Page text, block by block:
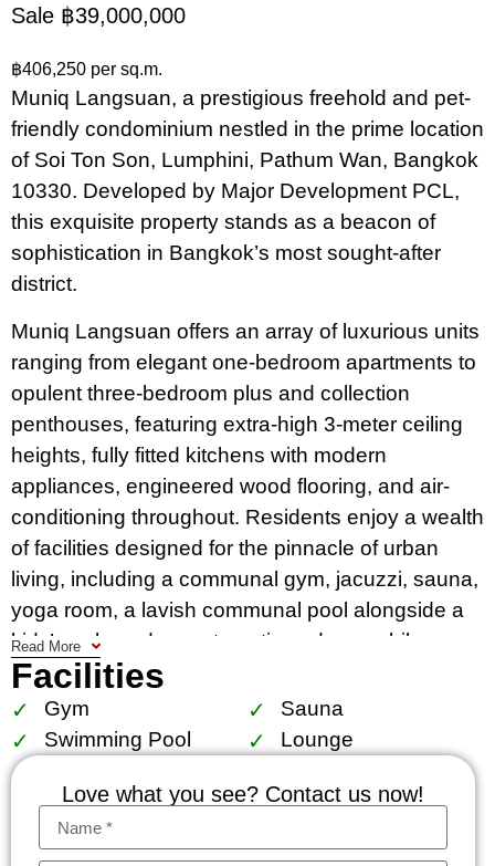
Sale ฿39,000,000
฿406,250 per sq.m.
Muniq Langsuan, a prestigious freehold and pet-
friendly condominium nestled in the prime location
of Soi Ton Son, Lumphini, Pathum Wan, Bangkok
10330. Developed by Major Development PCL,
this exquisite property stands as a beacon of
sophistication in Bangkok’s most sought-after
district.
Muniq Langsuan offers an array of luxurious units
ranging from elegant one-bedroom apartments to
opulent three-bedroom plus and collection
penthouses, featuring extra-high 3-meter ceiling
heights, fully fitted kitchens with modern
appliances, engineered wood flooring, and air-
conditioning throughout​​. Residents enjoy a wealth
of facilities designed for the pinnacle of urban
living, including a communal gym, jacuzzi, sauna,
yoga room, a lavish communal pool alongside a
kids’ pool, garden, automatic and super bike
parking, elevators, key card access, CCTV, and
24-hour security.
Strategically positioned, Muniq Langsuan is within
a mere 200 meters from the serene Lumpini Park,
offering a tranquil escape amidst the bustling city.
Its proximity to BTS Ratchadamri, Ploenchit, and
Read More
Facilities
Gym
Sauna
Swimming Pool
Lounge
Love what you see? Contact us now!